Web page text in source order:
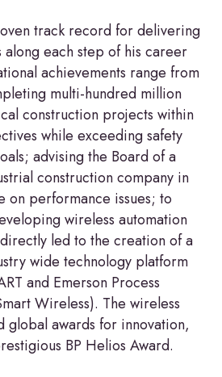
track record for delivering
along each step of his career
achievements range from
multi-hundred million
construction projects within
while exceeding safety
advising the Board of a
construction company in
on performance issues; to
wireless automation
led to the creation of a
wide technology platform
and Emerson Process
Wireless). The wireless
global awards for innovation,
BP Helios Award.